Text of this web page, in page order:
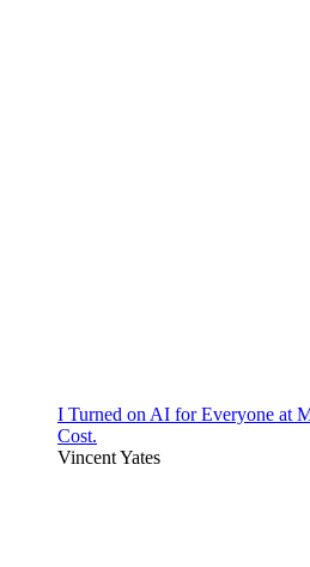
I Turned on AI for Everyone at
Cost.
Vincent Yates